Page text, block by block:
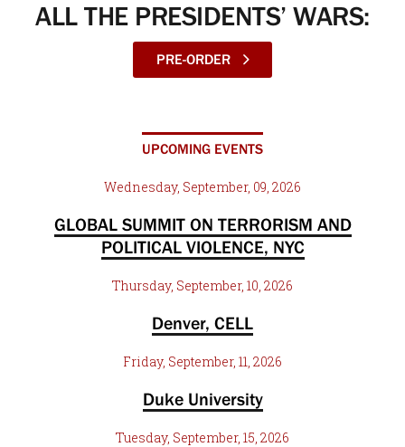
ALL THE PRESIDENTS’ WARS:
PRE-ORDER
UPCOMING EVENTS
Wednesday, September, 09, 2026
GLOBAL SUMMIT ON TERRORISM AND
POLITICAL VIOLENCE, NYC
Thursday, September, 10, 2026
Denver, CELL
Friday, September, 11, 2026
Duke University
Tuesday, September, 15, 2026